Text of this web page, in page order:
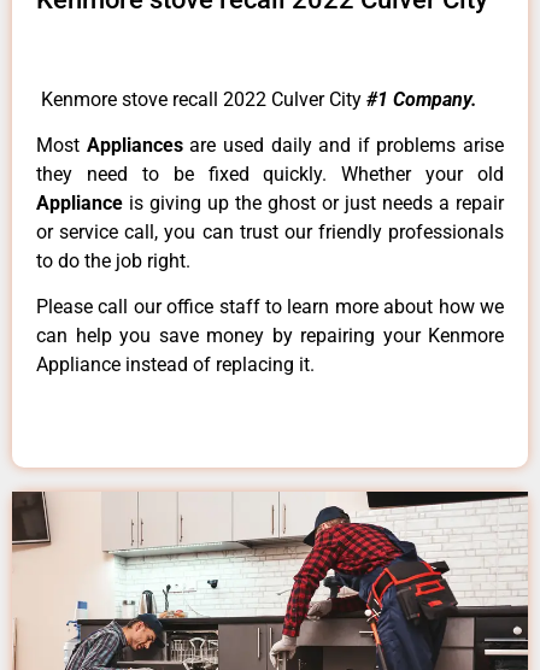
Kenmore stove recall 2022 Culver City #1 Company.
Most Appliancesare used daily and if problems arise
they need to be fixed quickly. Whether your old
Appliance is giving up the ghost or just needs a repair
or service call, you can trust our friendly professionals
to do the job right.
Please call our office staff to learn more about how we
can help you save money by repairing your Kenmore
Appliance instead of replacing it.